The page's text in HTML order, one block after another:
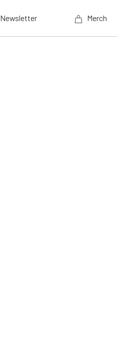
Newsletter Merch